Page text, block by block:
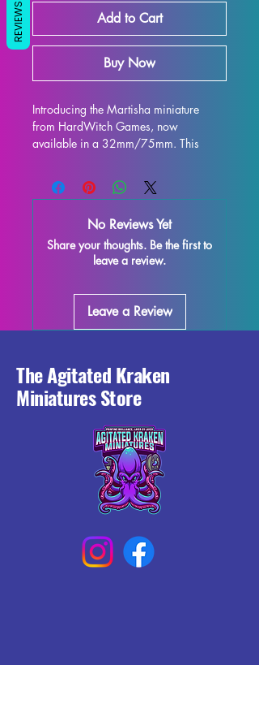
Add to Cart
Buy Now
Introducing the Martisha miniature
from HardWitch Games, now
available in a 32mm/75mm. This
captures every intricate detail of
Martisha as imagined by HardWitch
this miniature figurine is perfect for
collectors and enthusiasts alike. While
every effort is made to remove
some minor imperfections may occur
due to the printing process. Add this
exquisite model to your collection and
life in stunning miniature form.
No Reviews Yet
Share your thoughts. Be the first to
leave a review.
Leave a Review
The Agitated Kraken
Miniatures Store
REVIEWS